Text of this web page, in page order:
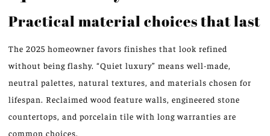
Practical material choices that last
The 2025 homeowner favors finishes that look refined
without being flashy. “Quiet luxury” means well-made,
neutral palettes, natural textures, and materials chosen for
lifespan. Reclaimed wood feature walls, engineered stone
countertops, and porcelain tile with long warranties are
common choices.